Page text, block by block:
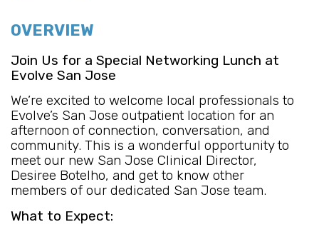
OVERVIEW
Join Us for a Special Networking Lunch at
Evolve San Jose
We’re excited to welcome local professionals to
Evolve’s San Jose outpatient location for an
afternoon of connection, conversation, and
community. This is a wonderful opportunity to
meet our new San Jose Clinical Director,
Desiree Botelho, and get to know other
members of our dedicated San Jose team.
What to Expect: